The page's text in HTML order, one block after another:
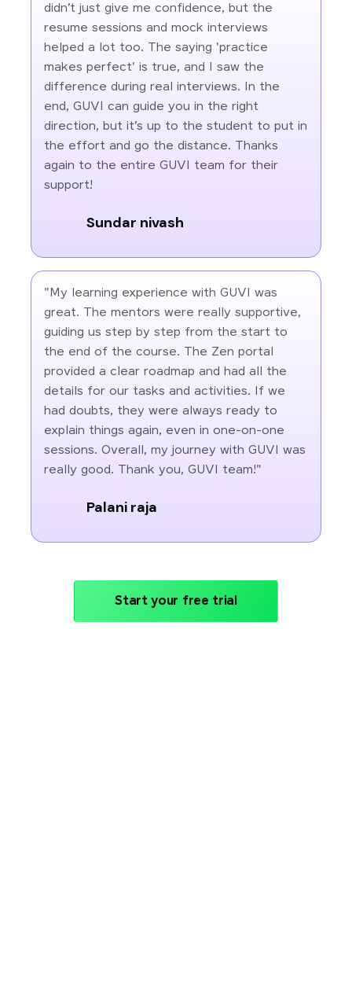
didn’t just give me confidence, but the
resume sessions and mock interviews
helped a lot too. The saying 'practice
makes perfect' is true, and I saw the
difference during real interviews. In the
end, GUVI can guide you in the right
direction, but it’s up to the student to put in
the effort and go the distance. Thanks
again to the entire GUVI team for their
support!
Sundar nivash
"My learning experience with GUVI was
great. The mentors were really supportive,
guiding us step by step from the start to
the end of the course. The Zen portal
provided a clear roadmap and had all the
details for our tasks and activities. If we
had doubts, they were always ready to
explain things again, even in one-on-one
sessions. Overall, my journey with GUVI was
really good. Thank you, GUVI team!"
Palani raja
Start your free trial